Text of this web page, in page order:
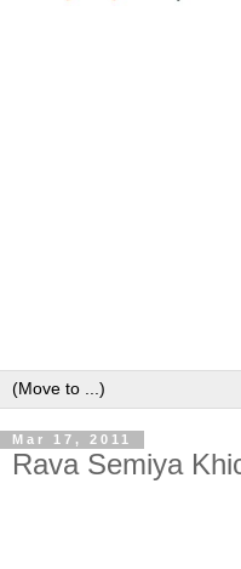
Mar 17, 2011
Rava Semiya